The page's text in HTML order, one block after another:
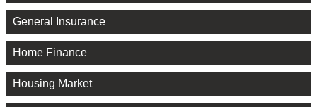
General Insurance
Home Finance
Housing Market